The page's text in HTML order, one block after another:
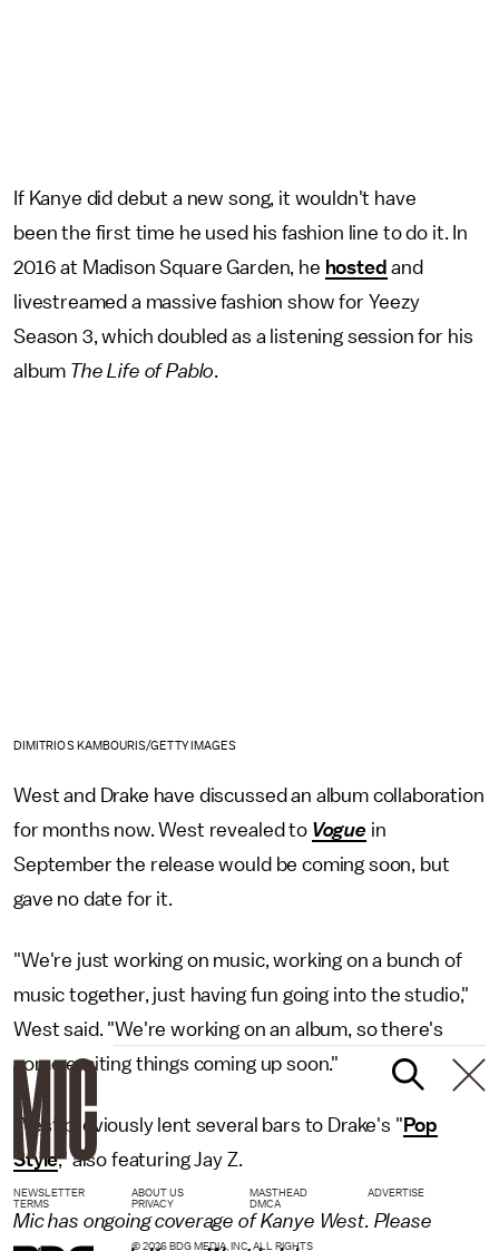
If Kanye did debut a new song, it wouldn't have
been the first time he used his fashion line to do it. In
2016 at Madison Square Garden, he hosted and
livestreamed a massive fashion show for Yeezy
Season 3, which doubled as a listening session for his
album The Life of Pablo.
DIMITRIOS KAMBOURIS/GETTY IMAGES
West and Drake have discussed an album collaboration
for months now. West revealed to Vogue in
September the release would be coming soon, but
gave no date for it.
"We're just working on music, working on a bunch of
music together, just having fun going into the studio,"
West said. "We're working on an album, so there's
some exciting things coming up soon."
West previously lent several bars to Drake's " Pop
Style," also featuring Jay Z.
Mic has ongoing coverage of Kanye West. Please
NEWSLETTER ABOUT US MASTHEAD
ADVERTISE
TERMS
PRIVACY DMCA
© 2026 BDG MEDIA, INC. ALL RIGHTS